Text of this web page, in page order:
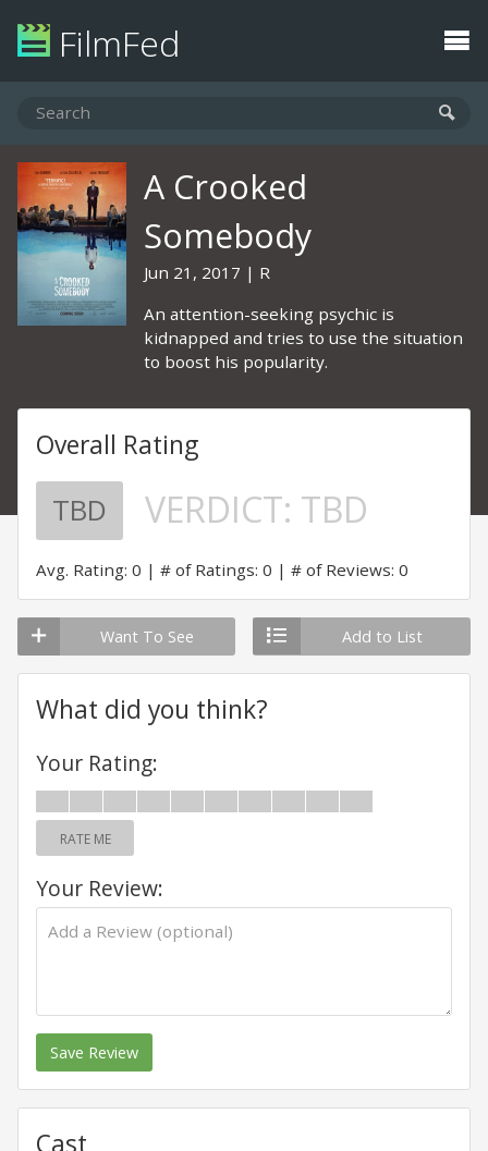
FilmFed
A Crooked
Somebody
Jun 21, 2017
R
An attention-seeking psychic is
kidnapped and tries to use the situation
to boost his popularity.
Overall Rating
TBD VERDICT: TBD
Avg. Rating: 0 # of Ratings: 0 # of Reviews: 0
Want To See Add to List
What did you think?
Your Rating:
RATE ME
Your Review:
Save Review
Cast